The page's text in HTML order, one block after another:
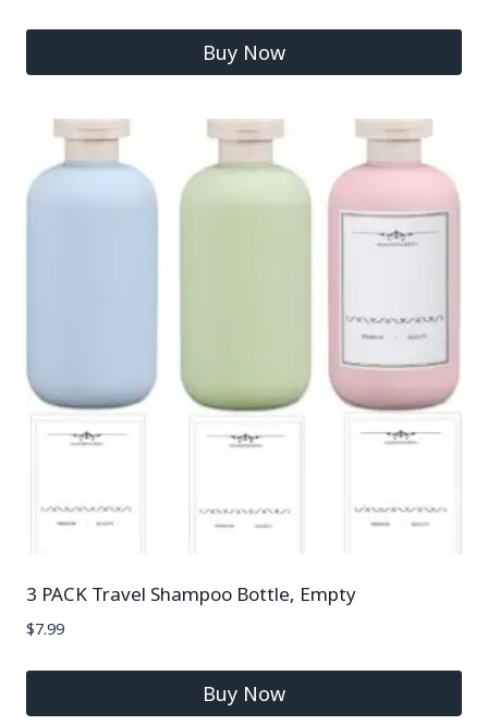
Buy Now
3 PACK Travel Shampoo Bottle, Empty
$7.99
Buy Now